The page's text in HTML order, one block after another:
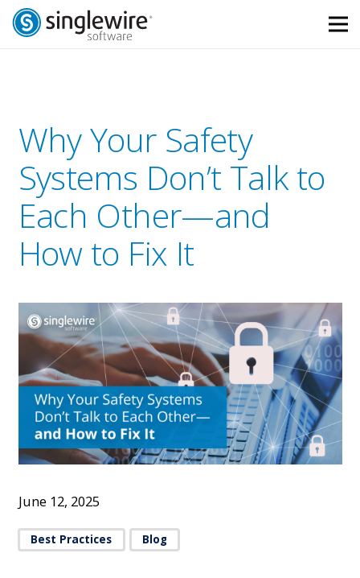
Skip
Skip
Why Your Safety
Systems Don’t Talk to
Each Other—and
How to Fix It
June 12, 2025
Best Practices Blog